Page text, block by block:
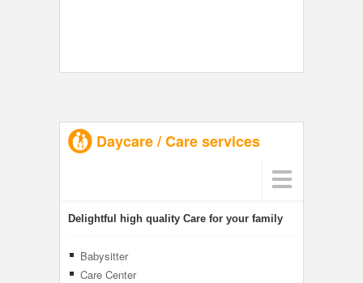
Daycare / Care services
Delightful high quality Care for your family
Babysitter
Care Center